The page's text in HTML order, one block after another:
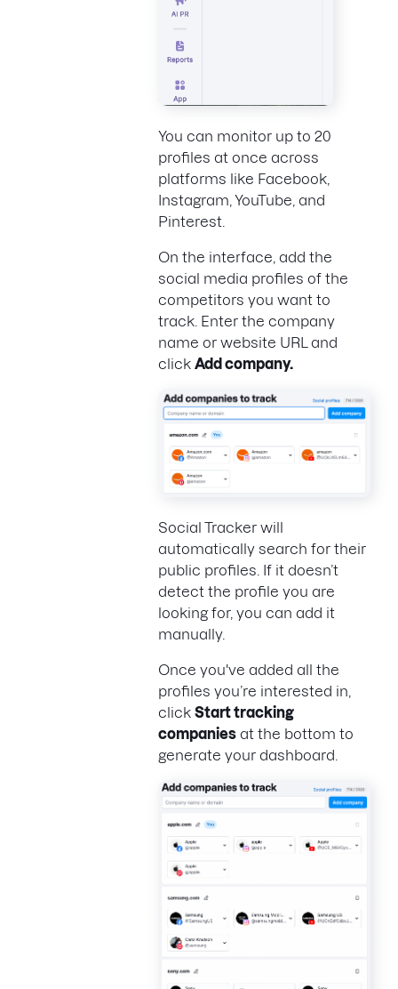
You can monitor up to 20
profiles at once across
platforms like Facebook,
Instagram, YouTube, and
Pinterest.
On the interface, add the
social media profiles of the
competitors you want to
track. Enter the company
name or website URL and
click Add company.
Social Tracker will
automatically search for their
public profiles. If it doesn’t
detect the profile you are
looking for, you can add it
manually.
Once you've added all the
profiles you’re interested in,
click Start tracking
companies at the bottom to
generate your dashboard.